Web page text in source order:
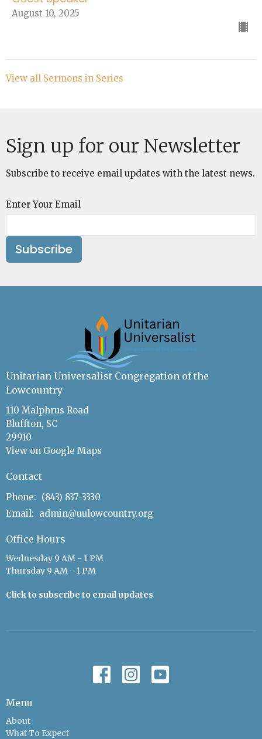
August 10, 2025
View all Sermons in Series
Sign up for our Newsletter
Subscribe to receive email updates with the latest news.
Enter Your Email
Subscribe
Unitarian Universalist Congregation of the
Lowcountry
110 Malphrus Road
Bluffton, SC
29910
View on Google Maps
Contact
Phone: (843) 837-3330
Email: admin@uulowcountry.org
Office Hours
Wednesday 9 AM - 1 PM
Thursday 9 AM - 1 PM
Click to subscribe to email updates
Menu
About
What To Expect